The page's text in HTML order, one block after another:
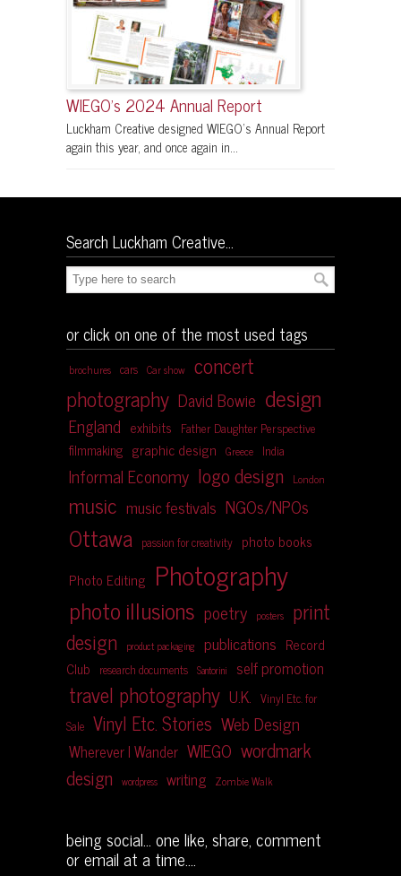
WIEGO’s 2024 Annual Report
Luckham Creative designed WIEGO’s Annual Report
again this year, and once again in...
Search Luckham Creative…
or click on one of the most used tags
brochures cars Car show concert
photography David Bowie design
England exhibits Father Daughter Perspective
filmmaking graphic design Greece India
Informal Economy logo design London
music music festivals NGOs/NPOs
Ottawa passion for creativity photo books
Photo Editing Photography
photo illusions poetry posters print
design
product packaging publications Record
Club research documents Santorini self promotion
travel photography U.K. Vinyl Etc. for
Sale Vinyl Etc. Stories Web Design
Wherever I Wander WIEGO wordmark
design
wordpress writing Zombie Walk
being social... one like, share, comment
or email at a time....